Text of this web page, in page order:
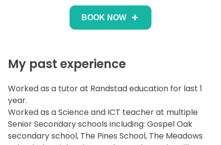
BOOK NOW
My past experience
Worked as a tutor at Randstad education for last 1
year.
Worked as a Science and ICT teacher at multiple
Senior Secondary schools including: Gospel Oak
secondary school, The Pines School, The Meadows